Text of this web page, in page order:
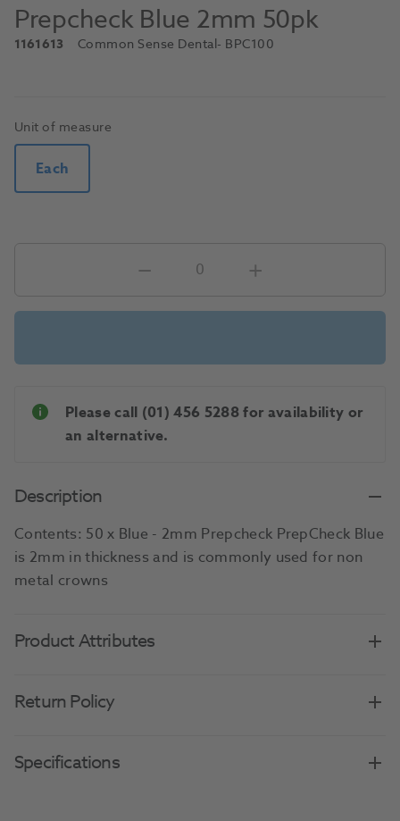
Prepcheck Blue 2mm 50pk
1161613 Common Sense Dental- BPC100
Unit of measure
Each
Please call (01) 456 5288 for availability or
an alternative.
Description
Contents: 50 x Blue - 2mm Prepcheck PrepCheck Blue
is 2mm in thickness and is commonly used for non
metal crowns
Product Attributes
Return Policy
Specifications